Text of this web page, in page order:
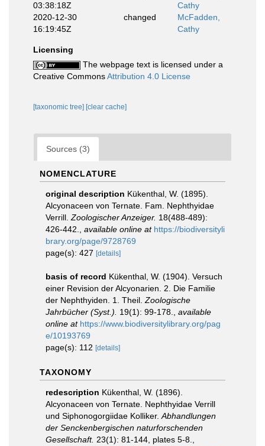
03:38:18Z
Cathy
2020-12-30
16:19:45Z
changed
McFadden,
Cathy
Licensing
The webpage text is licensed under a
Creative CommonsAttribution 4.0 License
[taxonomic tree] [clear cache]
Sources (3)
NOMENCLATURE
original description Kükenthal, W. (1895).
Alcyonaceen von Ternate. Fam. Nephthyidae
Verrill. Zoologischer Anzeiger. 18(488-489):
426-442.
available online at https://biodiversityli
brary.org/page/9728769
page(s): 427 [details]
basis of record Kükenthal, W. (1904). Versuch
einer Revision der Alcyonarien. 2. Die Familie
der Nephthyiden. 1. Theil. Zoologische
Jahrbücher (Syst.).
19(1): 99-178.
available
online at https://www.biodiversitylibrary.org/pag
e/10193769
page(s): 112 [details]
TAXONOMY
redescription Kükenthal, W. (1896).
Alcyonaceen von Ternate. Nephthyidae Verrill
und Siphonogorgiidae Kolliker. Abhandlungen
der Senckenbergischen naturforschenden
Gesellschaft. 23(1): 81-144, plates 5-8.